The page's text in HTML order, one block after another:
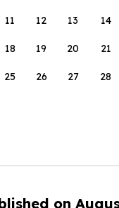
11 12 13 14
18 19 20 21
25 26 27 28
on